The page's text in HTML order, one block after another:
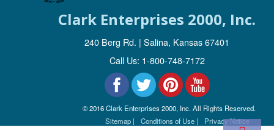
Clark Enterprises 2000, Inc.
240 Berg Rd. | Salina, Kansas 67401
Call Us: 1-800-748-7172
© 2016 Clark Enterprises 2000, Inc. All Rights Reserved.
Privacy Notice
Conditions of Use |
Sitemap |